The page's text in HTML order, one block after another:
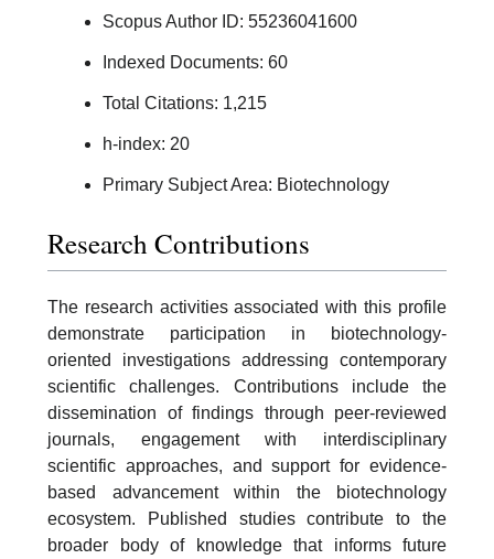
Scopus Author ID: 55236041600
Indexed Documents: 60
Total Citations: 1,215
h-index: 20
Primary Subject Area: Biotechnology
Research Contributions
The research activities associated with this profile
demonstrate participation in biotechnology-
oriented investigations addressing contemporary
scientific challenges. Contributions include the
dissemination of findings through peer-reviewed
journals, engagement with interdisciplinary
scientific approaches, and support for evidence-
based advancement within the biotechnology
ecosystem. Published studies contribute to the
broader body of knowledge that informs future